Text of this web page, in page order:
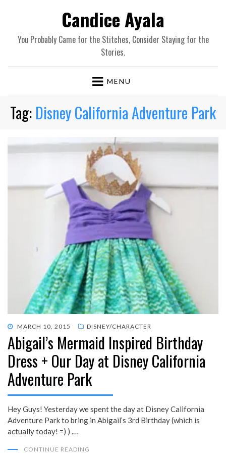
Candice Ayala
You Probably Came for the Stitches, Consider Staying for the
Stories.
MENU
Tag: Disney California Adventure Park
POSTED
ON
MARCH 10, 2015 DISNEY/CHARACTER
Abigail’s Mermaid Inspired Birthday
Dress + Our Day at Disney California
Adventure Park
Hey Guys! Yesterday we spent the day at Disney California
Adventure Park to bring in Abigail’s 3rd Birthday (which is
actually today! =) ) .…
CONTINUE READING